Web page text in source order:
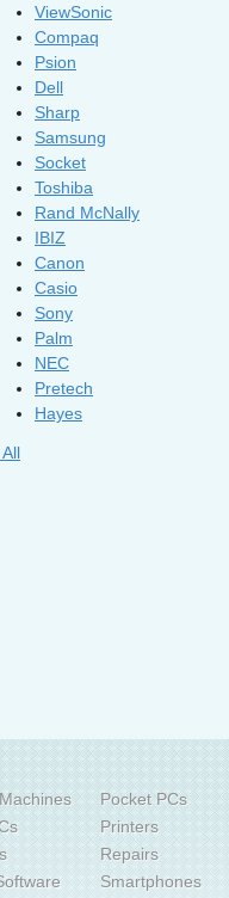
ViewSonic
Compaq
Psion
Dell
Sharp
Samsung
Socket
Toshiba
Rand McNally
IBIZ
Canon
Casio
Sony
Palm
NEC
Pretech
Hayes
Pocket PCs
Printers
Repairs
Smartphones